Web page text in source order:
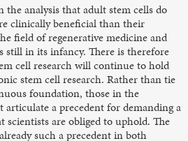
analysis that adult stem cells do
clinically beneficial than their
field of regenerative medicine and
still in its infancy. There is therefore
cell research will continue to hold
stem cell research. Rather than tie
foundation, those in the
a precedent for demanding a
are obliged to uphold. The
such a precedent in both